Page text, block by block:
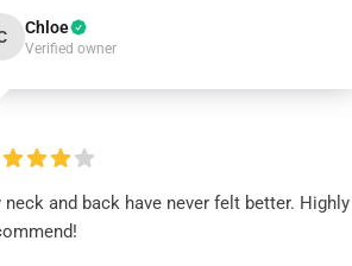
Chloe
Verified owner
neck and back have never felt better. Highly